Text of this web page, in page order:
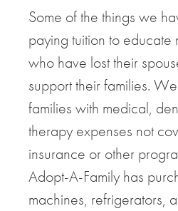
Some of the things we
paying tuition to educate
who have lost their
support their families.
families with medical,
therapy expenses not
insurance or other
Adopt-A-Family has
machines, refrigerators,